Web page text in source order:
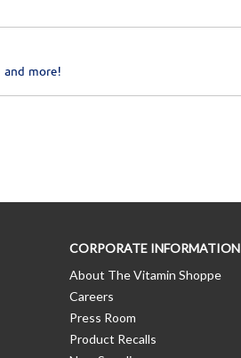
and more!
CORPORATE INFORMATION
About The Vitamin Shoppe
Careers
Press Room
Product Recalls